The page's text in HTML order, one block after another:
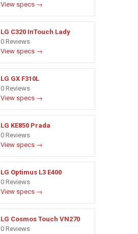
View specs →
LG C320 InTouch Lady
0 Reviews
View specs →
LG GX F310L
0 Reviews
View specs →
LG KE850 Prada
0 Reviews
View specs →
LG Optimus L3 E400
0 Reviews
View specs →
LG Cosmos Touch VN270
0 Reviews